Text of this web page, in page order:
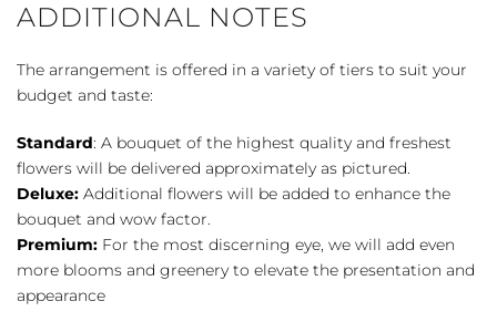
ADDITIONAL NOTES
The arrangement is offered in a variety of tiers to suit your
budget and taste:
Standard: A bouquet of the highest quality and freshest
flowers will be delivered approximately as pictured.
Deluxe: Additional flowers will be added to enhance the
bouquet and wow factor.
Premium: For the most discerning eye, we will add even
more blooms and greenery to elevate the presentation and
appearance